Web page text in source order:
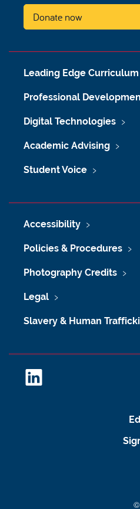
Donate now
Leading Edge Curriculum
Professional
Digital Technologies
Academic Advising
Student Voice
Accessibility
Policies & Procedures
Photography Credits
Legal
Slavery & Human
L
©